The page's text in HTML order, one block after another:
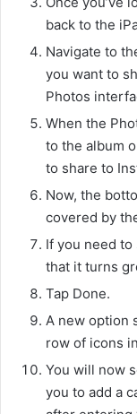
back to the
Navigate to
you want to
Photos
When the
to the album
to share to
Now, the
covered by
If you need
that it turns
Tap Done.
A new option
row of icons
You will now
you to add a